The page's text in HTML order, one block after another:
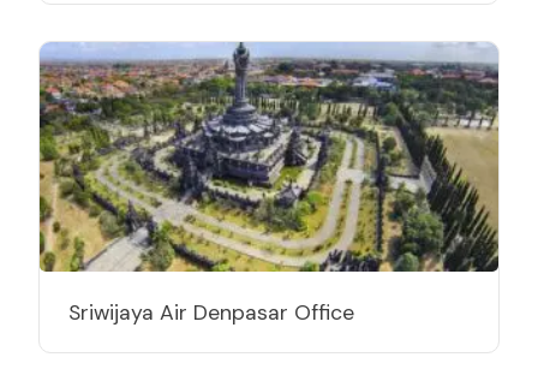
Sriwijaya Air Denpasar Office